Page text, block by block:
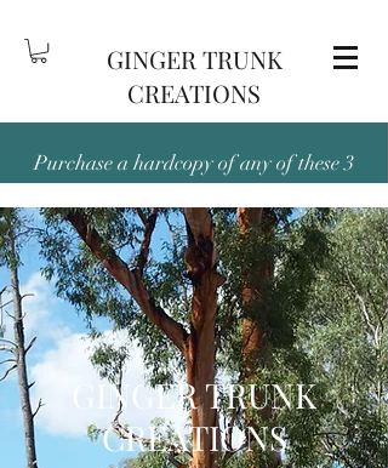
GINGER TRUNK
CREATIONS
Purchase a hardcopy of any of these 3
Outback and Out There, or People,
Place, Pubs & Dunnies, and receive the
digital version free!
GINGER TRUNK
CREATIONS